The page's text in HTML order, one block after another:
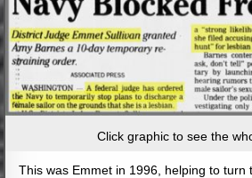
Click graphic to see the
This was Emmet in 1996, helping to turn